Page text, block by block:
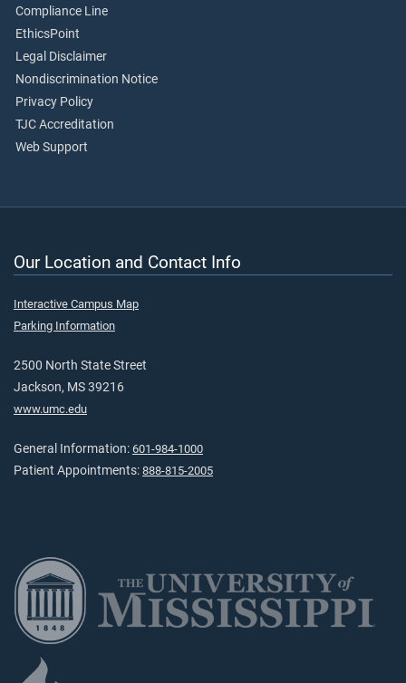
Compliance Line
EthicsPoint
Legal Disclaimer
Nondiscrimination Notice
Privacy Policy
TJC Accreditation
Web Support
Our Location and Contact Info
Interactive Campus Map
Parking Information
2500 North State Street
Jackson, MS 39216
www.umc.edu
General Information: 601-984-1000
Patient Appointments: 888-815-2005